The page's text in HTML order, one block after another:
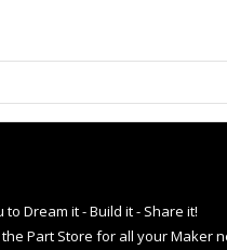
Dream it - Build it - Share it!
Part Store for all your Maker